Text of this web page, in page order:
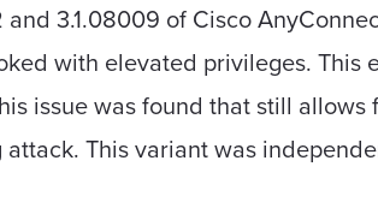
3.1.08009 of Cisco
with elevated privileges. This
issue was found that still
This variant was